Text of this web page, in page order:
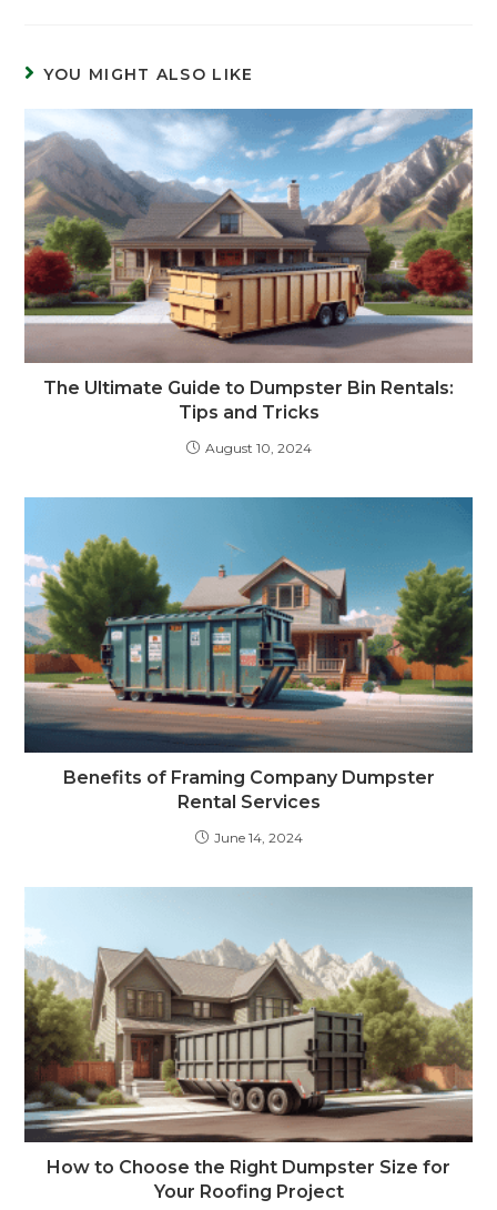
YOU MIGHT ALSO LIKE
The Ultimate Guide to Dumpster Bin Rentals:
Tips and Tricks
August 10, 2024
Benefits of Framing Company Dumpster
Rental Services
June 14, 2024
How to Choose the Right Dumpster Size for
Your Roofing Project